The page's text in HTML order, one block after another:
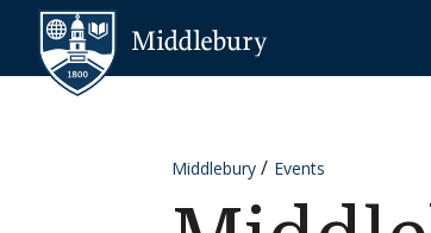
Skip to content
Middlebury Events